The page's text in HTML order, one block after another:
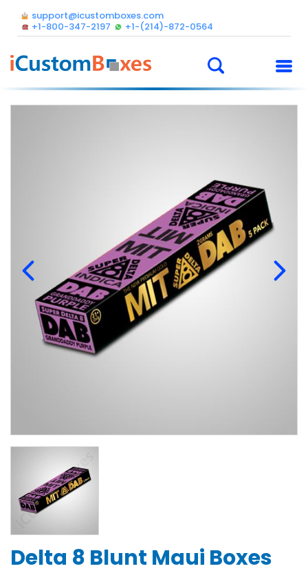
support@icustomboxes.com
+1-800-347-2197
+1-(214)-872-0564
Delta 8 Blunt Maui Boxes